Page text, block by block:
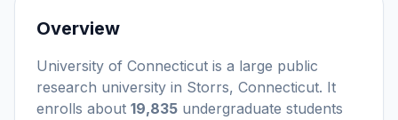
Overview
University of Connecticut is a large public
research university in Storrs, Connecticut. It
enrolls about 19,835 undergraduate students